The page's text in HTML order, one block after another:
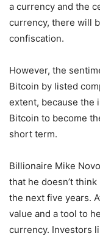
a currency and the
currency, there will
confiscation.
However, the
Bitcoin by listed
extent, because the
Bitcoin to become
short term.
Billionaire Mike
that he doesn’t
the next five years.
value and a tool to
currency. Investors